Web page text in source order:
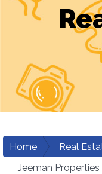
Home Real
Jeeman Properties